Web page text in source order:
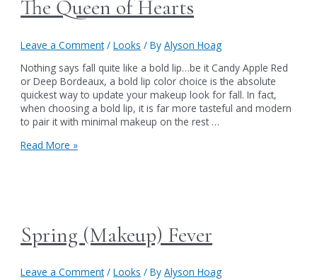
The Queen of Hearts
Leave a Comment /Looks / ByAlyson Hoag
Nothing says fall quite like a bold lip…be it Candy Apple Red
or Deep Bordeaux, a bold lip color choice is the absolute
quickest way to update your makeup look for fall. In fact,
when choosing a bold lip, it is far more tasteful and modern
to pair it with minimal makeup on the rest …
The
Read More »
Spring (Makeup) Fever
Leave a Comment /Looks / ByAlyson Hoag